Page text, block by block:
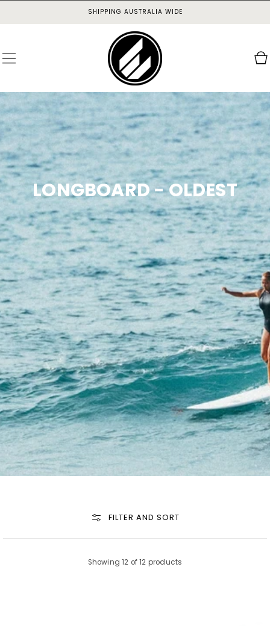
SHIPPING AUSTRALIA WIDE
Cart
LONGBOARD - OLDEST
FILTER AND SORT
Showing 12 of 12 products